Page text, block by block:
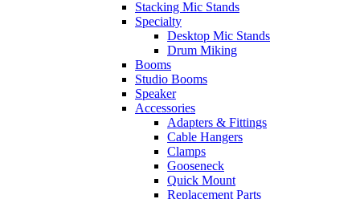
Stacking Mic Stands
Specialty
Desktop Mic Stands
Drum Miking
Booms
Studio Booms
Speaker
Accessories
Adapters & Fittings
Cable Hangers
Clamps
Gooseneck
Quick Mount
Replacement Parts